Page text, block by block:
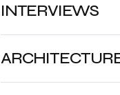
INTERVIEWS